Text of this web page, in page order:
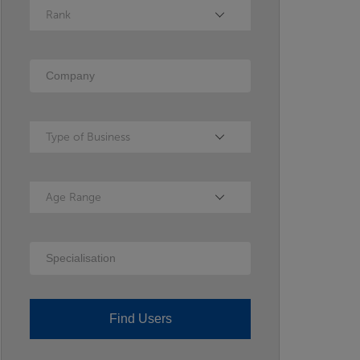
Rank
Rank
Company
Type of Business
Type of Business
Age Range
Age Range
Specialisation